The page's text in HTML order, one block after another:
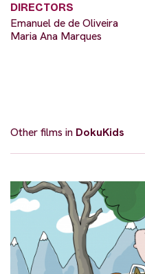
DIRECTORS
Emanuel de de Oliveira
Maria Ana Marques
Other films in DokuKids